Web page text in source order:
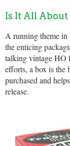
Is It All About
A running theme in
the enticing
talking vintage HO
efforts, a box is the
purchased and
release.